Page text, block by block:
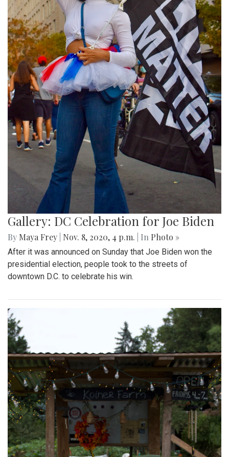
Gallery: DC Celebration for Joe Biden
By Maya Frey Nov. 8, 2020, 4 p.m. | In Photo »
After it was announced on Sunday that Joe Biden won the
presidential election, people took to the streets of
downtown D.C. to celebrate his win.